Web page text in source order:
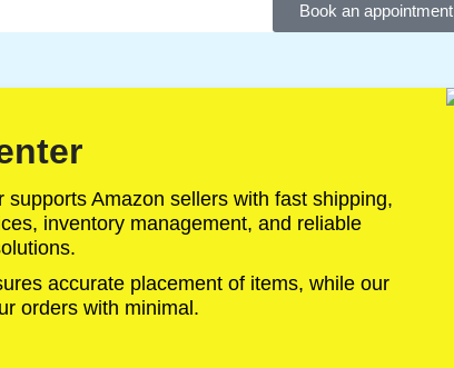
Book an appointment
supports Amazon sellers with fast shipping,
inventory management, and reliable
accurate placement of items, while our
orders with minimal.